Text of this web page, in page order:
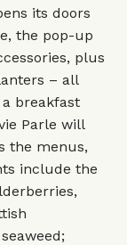
its doors
the pop-up
plus
– all
breakfast
Parle will
the menus,
include the